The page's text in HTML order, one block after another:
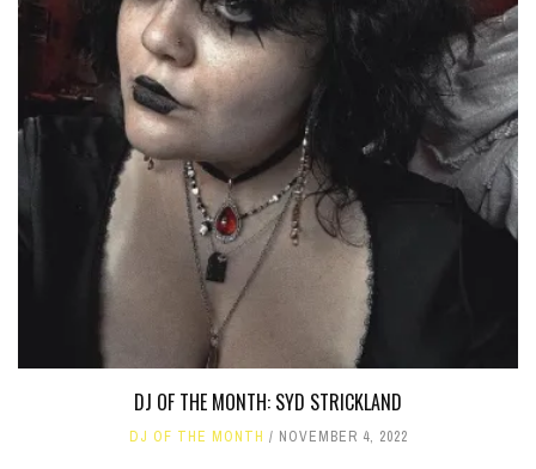
DJ OF THE MONTH: SYD STRICKLAND
DJ OF THE MONTH NOVEMBER 4, 2022